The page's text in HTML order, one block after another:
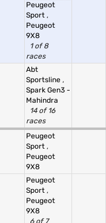
Peugeot
Sport ,
Peugeot
9X8
1 of 8
races
Abt
Sportsline ,
Spark Gen3 -
Mahindra
14 of 16
races
Peugeot
Sport ,
Peugeot
9X8
Peugeot
Sport ,
Peugeot
9X8
6 of 7